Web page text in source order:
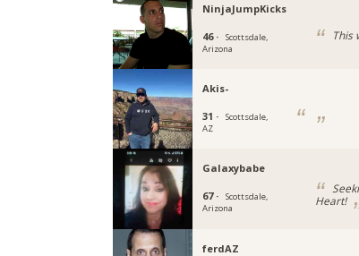
NinjaJumpKicks
46 ·
Scottsdale,
Arizona
This
Akis-
31 ·
Scottsdale,
AZ
Galaxybabe
67 ·
Scottsdale,
Arizona
Heart!
ferdAZ